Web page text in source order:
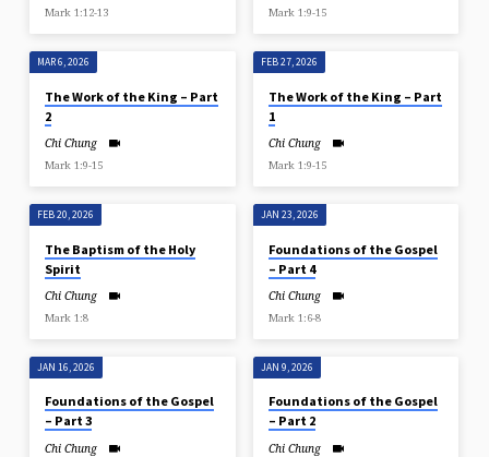
Mark 1:12-13 Mark 1:9-15
MAR 6, 2026
The Work of the King – Part
2
Chi Chung
Mark 1:9-15
FEB 27, 2026
The Work of the King – Part
1
Chi Chung
Mark 1:9-15
FEB 20, 2026
The Baptism of the Holy
Spirit
Chi Chung
Mark 1:8
JAN 23, 2026
Foundations of the Gospel
– Part 4
Chi Chung
Mark 1:6-8
JAN 16, 2026
Foundations of the Gospel
– Part 3
Chi Chung
JAN 9, 2026
Foundations of the Gospel
– Part 2
Chi Chung